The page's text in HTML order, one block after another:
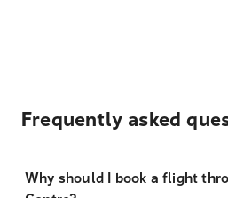
Frequently asked
Why should I book a flight